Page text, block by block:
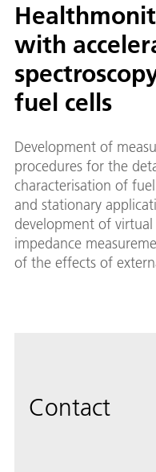
with
fuel cells
Development of
procedures for the
characterisation of
and stationary
development of
impedance
of the effects of
Contact